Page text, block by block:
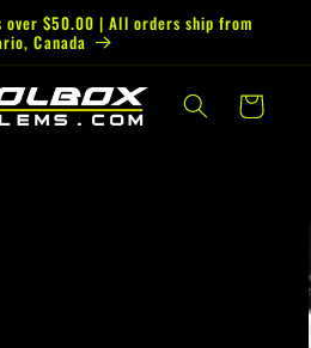
over $50.00 | All orders ship from
Canada
Cart